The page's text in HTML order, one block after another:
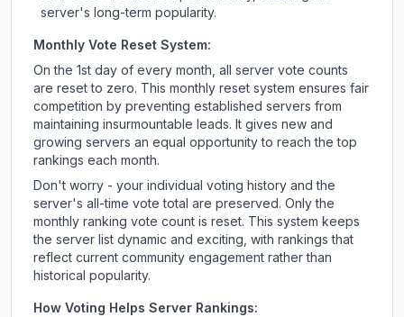
server's long-term popularity.
Monthly Vote Reset System:
On the 1st day of every month, all server vote counts
are reset to zero. This monthly reset system ensures fair
competition by preventing established servers from
maintaining insurmountable leads. It gives new and
growing servers an equal opportunity to reach the top
rankings each month.
Don't worry - your individual voting history and the
server's all-time vote total are preserved. Only the
monthly ranking vote count is reset. This system keeps
the server list dynamic and exciting, with rankings that
reflect current community engagement rather than
historical popularity.
How Voting Helps Server Rankings: